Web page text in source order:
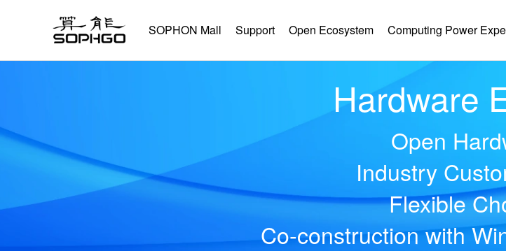
SOPHON Mall Support Open Ecosystem Computing Power
Hardware
Open
Industry
Flexible
Co-construction with